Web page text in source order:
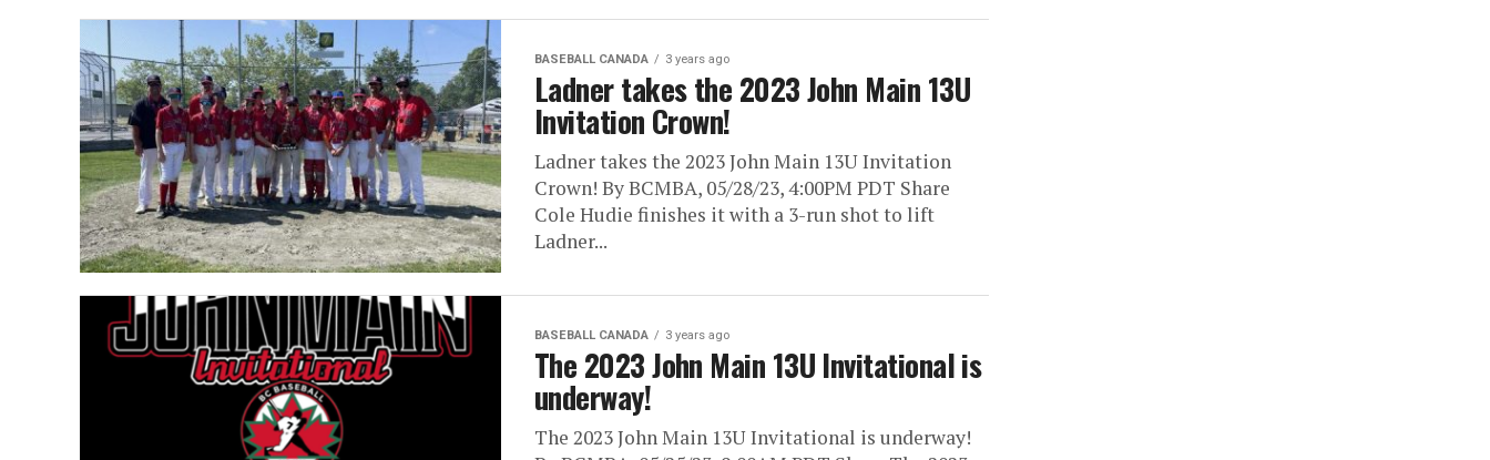
BASEBALL CANADA 3 years ago
Ladner takes the 2023 John Main 13U
Invitation Crown!
Ladner takes the 2023 John Main 13U Invitation
Crown! By BCMBA, 05/28/23, 4:00PM PDT Share
Cole Hudie finishes it with a 3-run shot to lift
Ladner...
BASEBALL CANADA 3 years ago
The 2023 John Main 13U Invitational is
underway!
The 2023 John Main 13U Invitational is underway!